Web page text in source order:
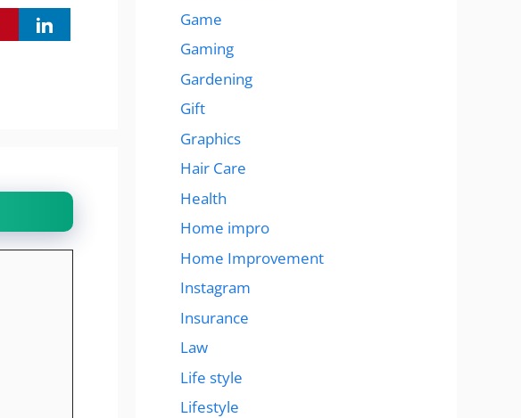
Game
Gaming
Gardening
Gift
Graphics
Hair Care
Health
Home impro
Home Improvement
Instagram
Insurance
Law
Life style
Lifestyle